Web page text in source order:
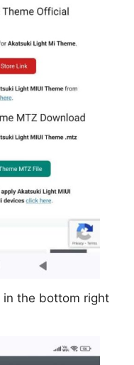
in the bottom right